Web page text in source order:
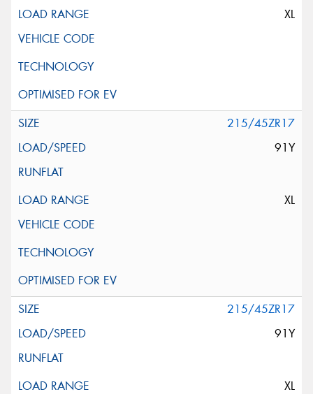
XL
215/45ZR17
91Y
XL
215/45ZR17
91Y
XL